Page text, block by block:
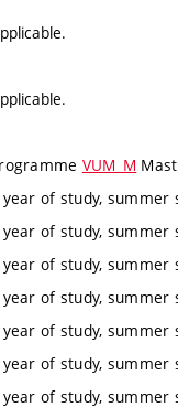
VUM_M
of study, summer
year of study, summer
of study, summer
year of study, summer
of study, summer
year of study, summer
of study, summer